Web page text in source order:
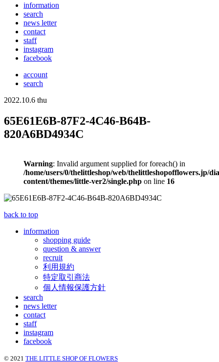
information
search
news letter
contact
staff
instagram
facebook
account
search
2022.10.6 thu
65E61E6B-87F2-4C46-B64B-
820A6BD4934C
Warning: Invalid argument supplied for foreach() in
/home/users/0/thelittleshop/web/thelittleshopofflowers.jp/
content/themes/little-ver2/single.php on line 16
back to top
information
shopping guide
question & answer
recruit
利用規約
特定取引商法
個人情報保護方針
search
news letter
contact
staff
instagram
facebook
© 2021 THE LITTLE SHOP OF FLOWERS